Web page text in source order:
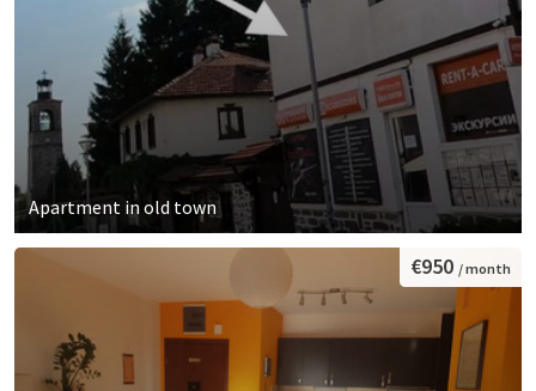
Apartment in old town
€950 / month